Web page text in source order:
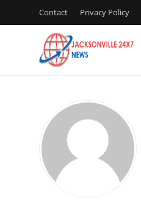
Contact Privacy Policy
Press Release
Contact
Privacy Policy